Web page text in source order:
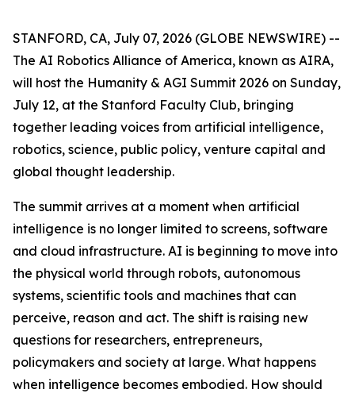
STANFORD, CA, July 07, 2026 (GLOBE NEWSWIRE) --
The AI Robotics Alliance of America, known as AIRA,
will host the Humanity & AGI Summit 2026 on Sunday,
July 12, at the Stanford Faculty Club, bringing
together leading voices from artificial intelligence,
robotics, science, public policy, venture capital and
global thought leadership.
The summit arrives at a moment when artificial
intelligence is no longer limited to screens, software
and cloud infrastructure. AI is beginning to move into
the physical world through robots, autonomous
systems, scientific tools and machines that can
perceive, reason and act. The shift is raising new
questions for researchers, entrepreneurs,
policymakers and society at large. What happens
when intelligence becomes embodied. How should